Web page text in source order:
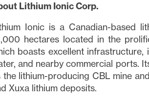
Lithium Ionic Corp.
Ionic is a Canadian-based
hectares located in the
boasts excellent
and nearby commercial ports.
the lithium-producing CBL mine
Xuxa lithium deposits.